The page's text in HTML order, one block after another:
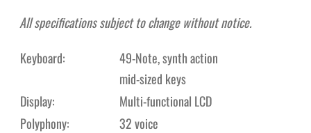
All specifications subject to change without notice.
Keyboard:
49-Note, synth action
mid-sized keys
Display:
Multi-functional LCD
Polyphony:
32 voice